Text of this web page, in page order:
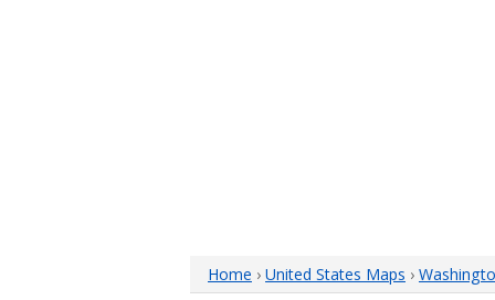
Home › United States Maps ›